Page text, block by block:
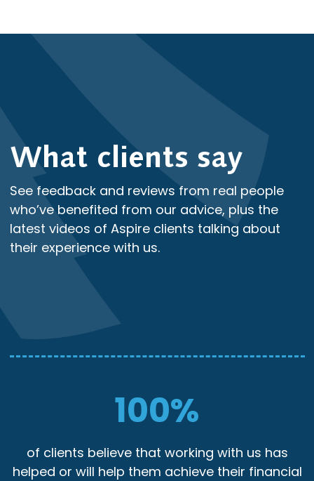
What clients say
See feedback and reviews from real people
who’ve benefited from our advice, plus the
latest videos of Aspire clients talking about
their experience with us.
100%
of clients believe that working with us has
helped or will help them achieve their financial